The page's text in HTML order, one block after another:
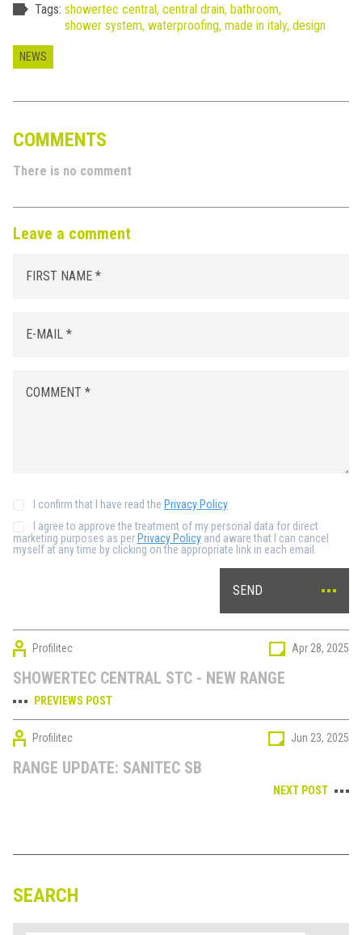
Tags: showertec central, central drain, bathroom,
shower system, waterproofing, made in italy, design
NEWS
COMMENTS
There is no comment
Leave a comment
I confirm that I have read the Privacy Policy
I agree to approve the treatment of my personal data for direct
marketing purposes as per Privacy Policy and aware that I can cancel
myself at any time by clicking on the appropriate link in each email.
SEND
Profilitec Apr 28, 2025
SHOWERTEC CENTRAL STC - NEW RANGE
PREVIEWS POST
Profilitec Jun 23, 2025
RANGE UPDATE: SANITEC SB
NEXT POST
SEARCH